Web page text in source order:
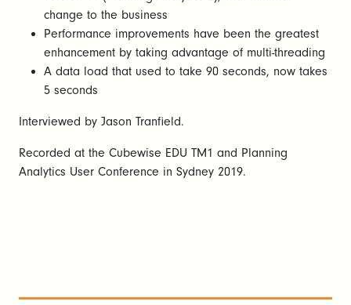
change to the business
Performance improvements have been the greatest
enhancement by taking advantage of multi-threading
A data load that used to take 90 seconds, now takes
5 seconds
Interviewed by Jason Tranfield.
Recorded at the Cubewise EDU TM1 and Planning
Analytics User Conference in Sydney 2019.